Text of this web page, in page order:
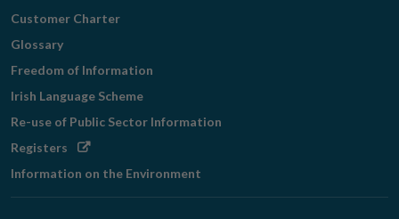
Customer Charter
Glossary
Freedom of Information
Irish Language Scheme
Re-use of Public Sector Information
Registers Opens
window
Information on the Environment